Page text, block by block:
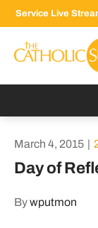
Skip
to
content
Service Live
March 4, 2015 |
Day of
Bywputmon